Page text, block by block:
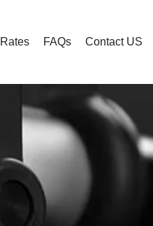
Rates FAQs Contact US